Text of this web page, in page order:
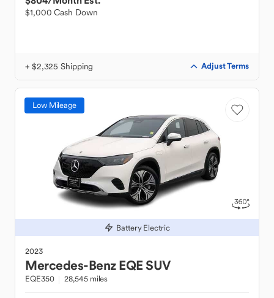
$1,000 Cash Down
+ $2,325 Shipping Adjust Terms
Low Mileage
Battery Electric
2023
Mercedes-Benz EQE SUV
EQE350 28,545 miles